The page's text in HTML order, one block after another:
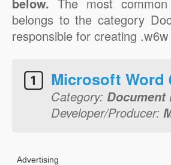
belongs to the category
responsible for creating
Microsoft Word
Category: Document
Developer/Producer:
Advertising